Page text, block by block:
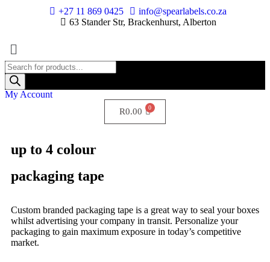
+27 11 869 0425
info@spearlabels.co.za
63 Stander Str, Brackenhurst, Alberton
My Account
R0.00
up to 4 colour
packaging tape
Custom branded packaging tape is a great way to seal your boxes
whilst advertising your company in transit. Personalize your
packaging to gain maximum exposure in today’s competitive
market.